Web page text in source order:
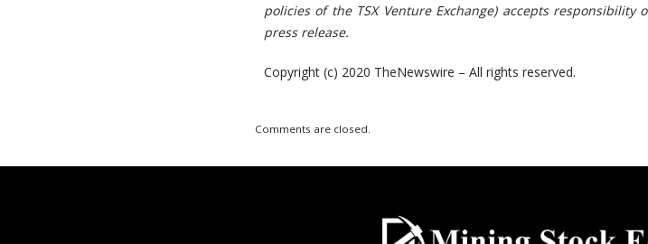
policies of the TSX Venture Exchange) accepts
press release.
Copyright (c) 2020 TheNewswire – All rights reserved.
Comments are closed.